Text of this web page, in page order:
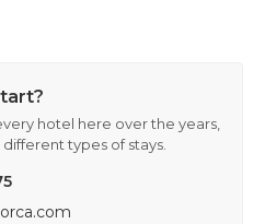
hotel here over the years,
types of stays.